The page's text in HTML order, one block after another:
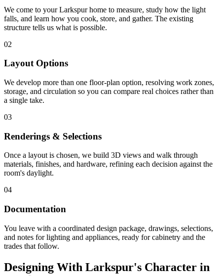
We come to your Larkspur home to measure, study how the light
falls, and learn how you cook, store, and gather. The existing
structure tells us what is possible.
02
Layout Options
We develop more than one floor-plan option, resolving work zones,
storage, and circulation so you can compare real choices rather than
a single take.
03
Renderings & Selections
Once a layout is chosen, we build 3D views and walk through
materials, finishes, and hardware, refining each decision against the
room's daylight.
04
Documentation
You leave with a coordinated design package, drawings, selections,
and notes for lighting and appliances, ready for cabinetry and the
trades that follow.
Designing With Larkspur's Character in